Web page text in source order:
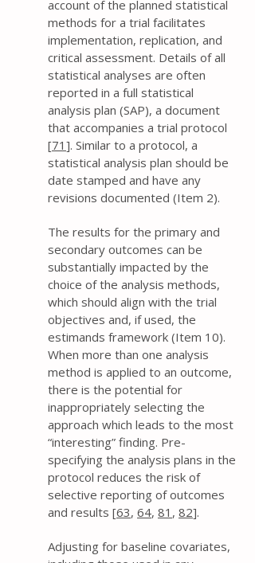
account of the planned statistical
methods for a trial facilitates
implementation, replication, and
critical assessment. Details of all
statistical analyses are often
reported in a full statistical
analysis plan (SAP), a document
that accompanies a trial protocol
[71 ]. Similar to a protocol, a
statistical analysis plan should be
date stamped and have any
revisions documented (Item 2).
The results for the primary and
secondary outcomes can be
substantially impacted by the
choice of the analysis methods,
which should align with the trial
objectives and, if used, the
estimands framework (Item 10).
When more than one analysis
method is applied to an outcome,
there is the potential for
inappropriately selecting the
approach which leads to the most
“interesting” finding. Pre-
specifying the analysis plans in the
protocol reduces the risk of
selective reporting of outcomes
and results [63, 64, 81 , 82].
Adjusting for baseline covariates,